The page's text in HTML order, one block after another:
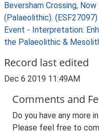
Beversham Crossing,
(Palaeolithic). (ESF27097)
Event - Interpretation:
the Palaeolithic &
Record last edited
Dec 6 2019 11:49AM
Comments and
Do you have any more
Please feel free to